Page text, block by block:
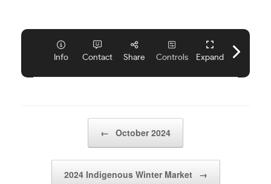
← October 2024
2024 Indigenous Winter Market →